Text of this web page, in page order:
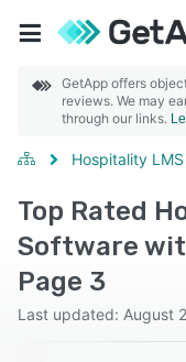
GetApp offers
reviews. We may
through our links.
Hospitality LMS
Top Rated
Software
Page 3
Last updated: August